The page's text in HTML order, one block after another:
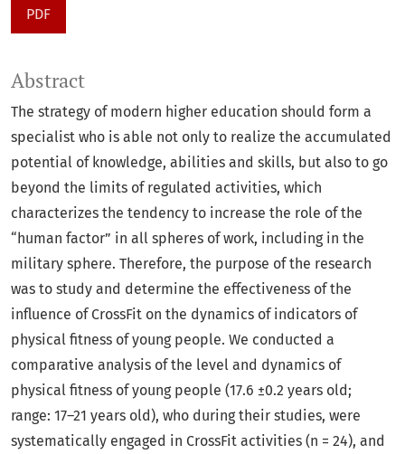
PDF
Abstract
The strategy of modern higher education should form a
specialist who is able not only to realize the accumulated
potential of knowledge, abilities and skills, but also to go
beyond the limits of regulated activities, which
characterizes the tendency to increase the role of the
“human factor” in all spheres of work, including in the
military sphere. Therefore, the purpose of the research
was to study and determine the effectiveness of the
influence of CrossFit on the dynamics of indicators of
physical fitness of young people. We conducted a
comparative analysis of the level and dynamics of
physical fitness of young people (17.6 ±0.2 years old;
range: 17–21 years old), who during their studies, were
systematically engaged in CrossFit activities (n = 24), and